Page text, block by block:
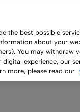
USA
the best possible
about your
You may withdraw
experience, our
more, please read our